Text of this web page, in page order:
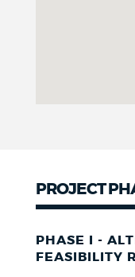
PROJECT
PHASE I -
FEASIBILITY